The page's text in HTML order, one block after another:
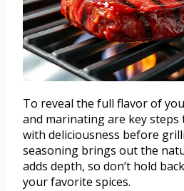
To reveal the full flavor of
and marinating are key
with deliciousness before
seasoning brings out the
adds depth, so don’t hold
your favorite spices.